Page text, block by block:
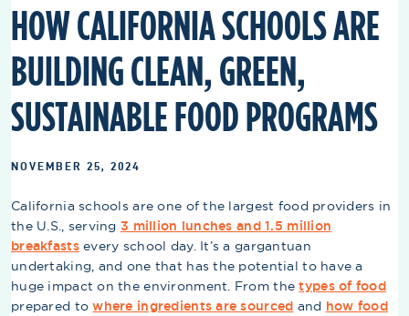
HOW CALIFORNIA SCHOOLS ARE
BUILDING CLEAN, GREEN,
SUSTAINABLE FOOD PROGRAMS
NOVEMBER 25, 2024
California schools are one of the largest food providers in
the U.S., serving 3 million lunches and 1.5 million
breakfastsevery school day. It’s a gargantuan
undertaking, and one that has the potential to have a
huge impact on the environment. From thetypes of food
prepared towhere ingredients are sourced and how food